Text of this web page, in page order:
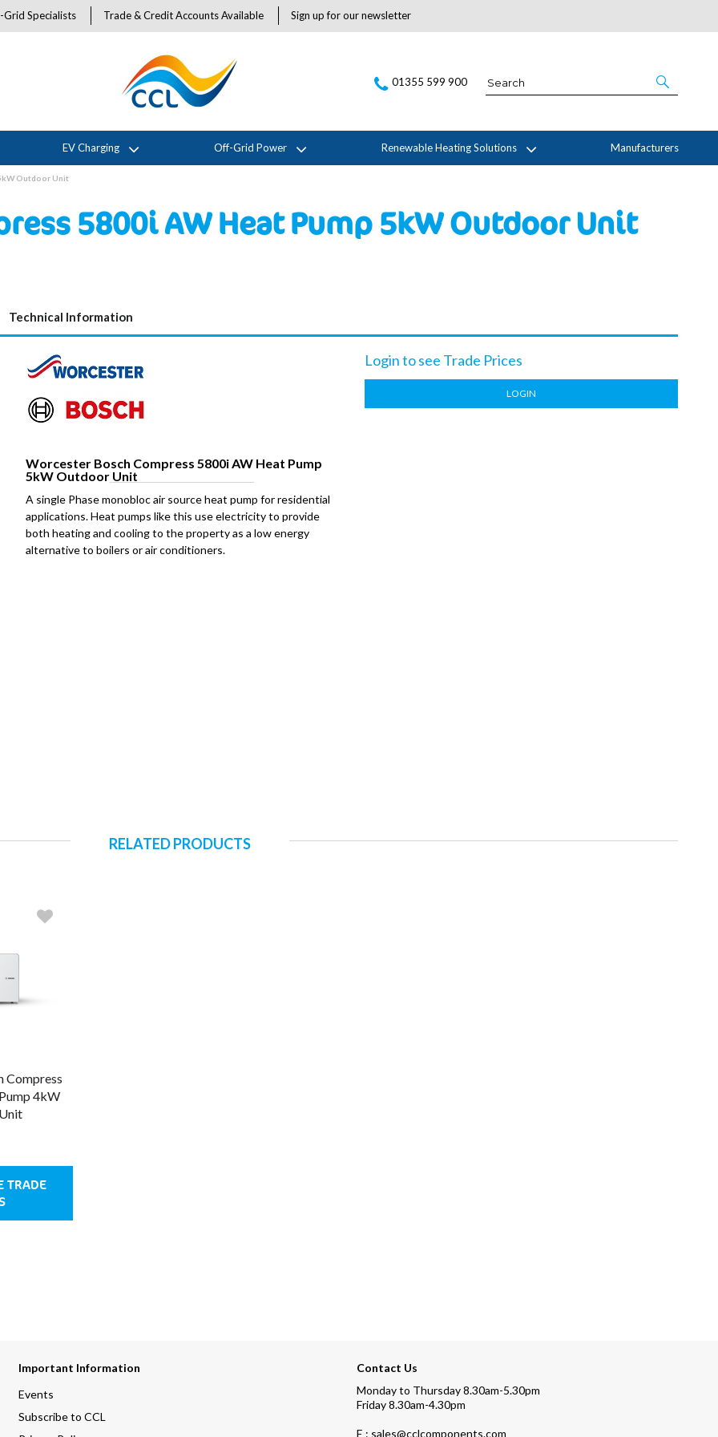
Specialists Trade & Credit Accounts Available Sign up for our newsletter
01355 599 900
EV Charging Off-Grid Power Renewable Heating Solutions Manufacturers
Outdoor Unit
5800i AW Heat Pump 5kW Outdoor Unit
Technical Information
Worcester Bosch Compress 5800i AW Heat Pump
5kW Outdoor Unit
A single Phase monobloc air source heat pump for residential
applications. Heat pumps like this use electricity to provide
both heating and cooling to the property as a low energy
alternative to boilers or air conditioners.
Login to see Trade Prices
LOGIN
RELATED PRODUCTS
Compress
4kW
TRADE
Important Information
Events
Subscribe to CCL
Contact Us
Monday to Thursday 8.30am-5.30pm
Friday 8.30am-4.30pm
E : sales@cclcomponents.com